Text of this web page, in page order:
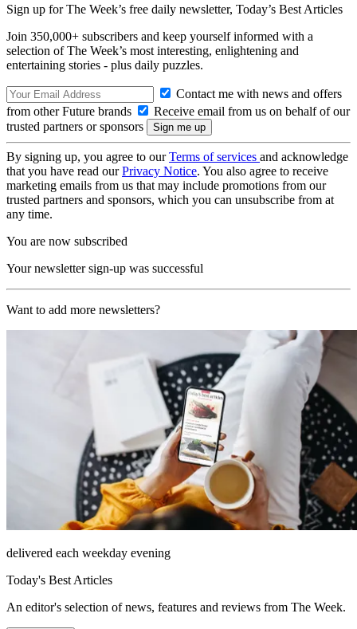
Sign up for The Week’s free daily newsletter, Today’s Best Articles
Join 350,000+ subscribers and keep yourself informed with a
selection of The Week’s most interesting, enlightening and
entertaining stories - plus daily puzzles.
Contact me with news and offers
from other Future brands
Receive email from us on behalf of our
trusted partners or sponsors
By signing up, you agree to ourTerms of services and acknowledge
that you have read ourPrivacy Notice. You also agree to receive
marketing emails from us that may include promotions from our
trusted partners and sponsors, which you can unsubscribe from at
any time.
You are now subscribed
Your newsletter sign-up was successful
Want to add more newsletters?
delivered each weekday evening
Today's Best Articles
An editor's selection of news, features and reviews from The Week.